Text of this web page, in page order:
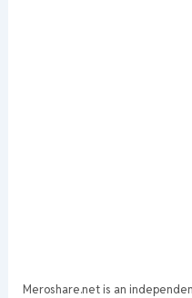
Meroshare.net is an